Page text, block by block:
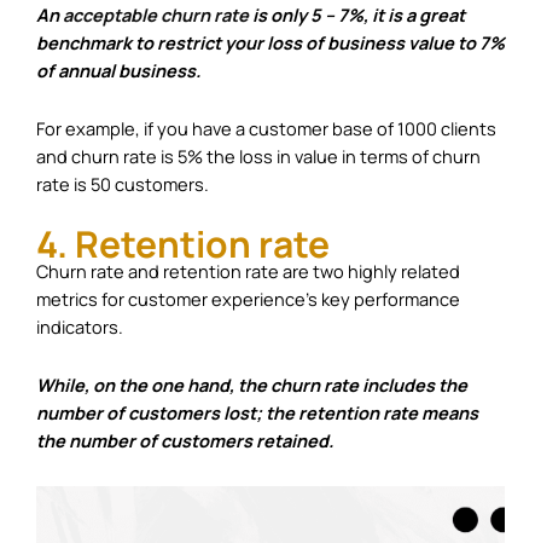
Anacceptable churn rateis only 5 – 7%, it is a great
benchmark to restrict your loss of business value to 7%
of annual business.
For example, if you have a customer base of 1000 clients
and churn rate is 5% the loss in value in terms of churn
rate is 50 customers.
4. Retention rate
Churn rate and retention rate are two highly related
metrics for customer experience’s key performance
indicators.
While, on the one hand, the churn rate includes the
number of customers lost; the retention rate means
the number of customers retained.